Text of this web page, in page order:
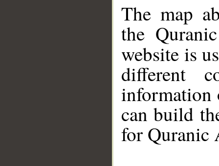
The map
the
website is
different
information
can build
for Quranic